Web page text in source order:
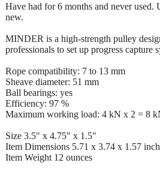
Have had for 6 months and never used.
new.
MINDER is a high-strength pulley
professionals to set up progress capture
Rope compatibility: 7 to 13 mm
Sheave diameter: 51 mm
Ball bearings: yes
Efficiency: 97 %
Maximum working load: 4 kN x 2 = 8
Size 3.5" x 4.75" x 1.5"
Item Dimensions 5.71 x 3.74 x 1.57
Item Weight 12 ounces